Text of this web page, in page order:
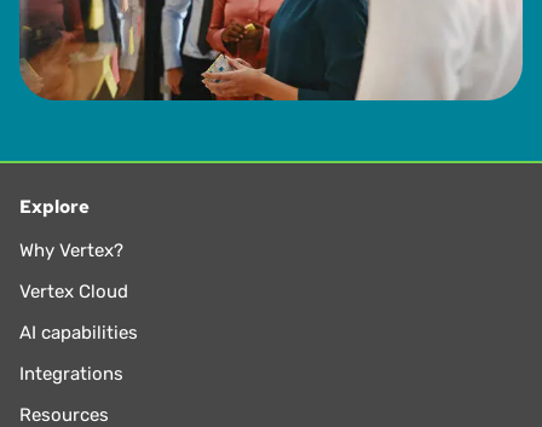
Explore
Why Vertex?
Vertex Cloud
AI capabilities
Integrations
Resources